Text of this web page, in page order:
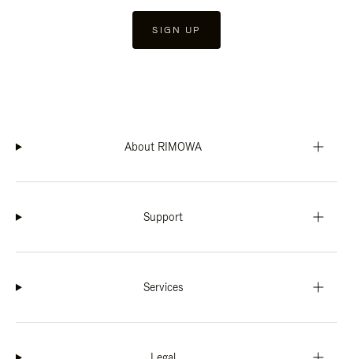
SIGN UP
About RIMOWA
Support
Services